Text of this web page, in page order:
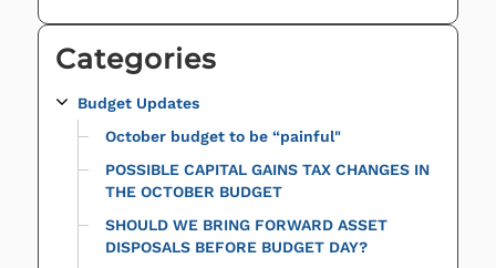
Categories
Budget Updates
October budget to be “painful"
POSSIBLE CAPITAL GAINS TAX CHANGES IN
THE OCTOBER BUDGET
SHOULD WE BRING FORWARD ASSET
DISPOSALS BEFORE BUDGET DAY?